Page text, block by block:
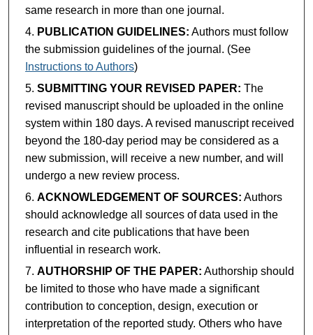
same research in more than one journal.
PUBLICATION GUIDELINES: Authors must follow
the submission guidelines of the journal. (See
Instructions to Authors)
SUBMITTING YOUR REVISED PAPER: The
revised manuscript should be uploaded in the online
system within 180 days. A revised manuscript received
beyond the 180-day period may be considered as a
new submission, will receive a new number, and will
undergo a new review process.
ACKNOWLEDGEMENT OF SOURCES: Authors
should acknowledge all sources of data used in the
research and cite publications that have been
influential in research work.
AUTHORSHIP OF THE PAPER: Authorship should
be limited to those who have made a significant
contribution to conception, design, execution or
interpretation of the reported study. Others who have